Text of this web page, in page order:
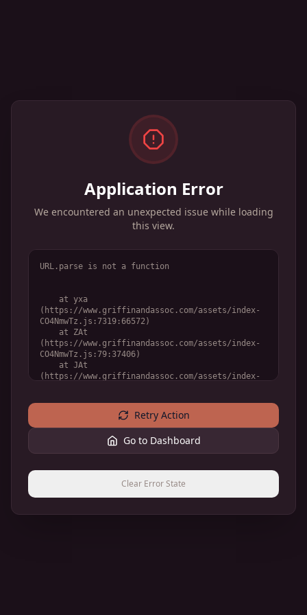
Application Error
We encountered an unexpected issue while loading
this view.
URL.parse is not a function
(https://www.griffinandassoc.com/assets/index-
CO4NmwTz.js:7319:66572)
(https://www.griffinandassoc.com/assets/index-
CO4NmwTz.js:79:37406)
(https://www.griffinandassoc.com/assets/index-
(https://www.griffinandassoc.com/assets/index-
CO4NmwTz.js:79:32888)Retry Action
Go to Dashboard
Clear Error State